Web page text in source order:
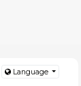
Language